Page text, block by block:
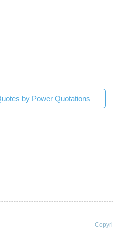
by Power Quotations